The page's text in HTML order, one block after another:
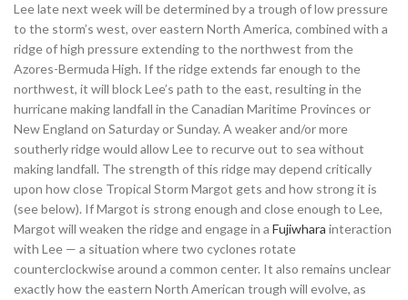
Lee late next week will be determined by a trough of low pressure
to the storm’s west, over eastern North America, combined with a
ridge of high pressure extending to the northwest from the
Azores-Bermuda High. If the ridge extends far enough to the
northwest, it will block Lee’s path to the east, resulting in the
hurricane making landfall in the Canadian Maritime Provinces or
New England on Saturday or Sunday. A weaker and/or more
southerly ridge would allow Lee to recurve out to sea without
making landfall. The strength of this ridge may depend critically
upon how close Tropical Storm Margot gets and how strong it is
(see below). If Margot is strong enough and close enough to Lee,
Margot will weaken the ridge and engage in a Fujiwhara interaction
with Lee — a situation where two cyclones rotate
counterclockwise around a common center. It also remains unclear
exactly how the eastern North American trough will evolve, as